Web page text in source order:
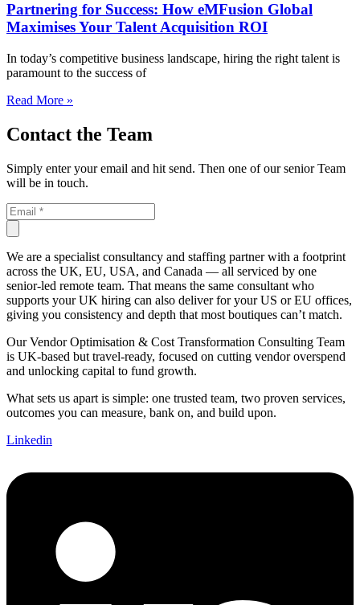
Partnering for Success: How eMFusion Global
Maximises Your Talent Acquisition ROI
In today’s competitive business landscape, hiring the right talent is
paramount to the success of
Read More »
Contact the Team
Simply enter your email and hit send. Then one of our senior Team
will be in touch.
We are a specialist consultancy and staffing partner with a footprint
across the UK, EU, USA, and Canada — all serviced by one
senior-led remote team. That means the same consultant who
supports your UK hiring can also deliver for your US or EU offices,
giving you consistency and depth that most boutiques can’t match.
Our Vendor Optimisation & Cost Transformation Consulting Team
is UK-based but travel-ready, focused on cutting vendor overspend
and unlocking capital to fund growth.
What sets us apart is simple: one trusted team, two proven services,
outcomes you can measure, bank on, and build upon.
Linkedin